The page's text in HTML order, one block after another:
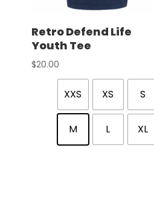
Retro Defend Life
Youth Tee
$20.00
XXS XS S
M L XL